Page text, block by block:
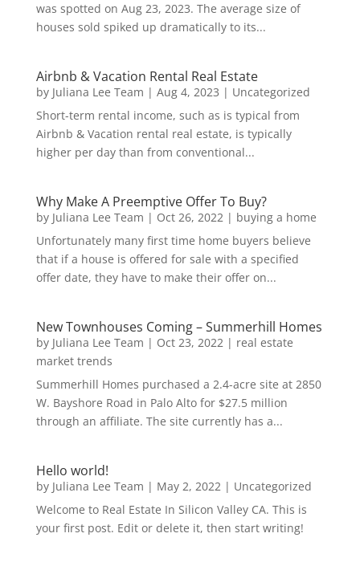
was spotted on Aug 23, 2023. The average size of
houses sold spiked up dramatically to its...
Airbnb & Vacation Rental Real Estate
by Juliana Lee Team | Aug 4, 2023 | Uncategorized
Short-term rental income, such as is typical from
Airbnb & Vacation rental real estate, is typically
higher per day than from conventional...
Why Make A Preemptive Offer To Buy?
by Juliana Lee Team | Oct 26, 2022| buying a home
Unfortunately many first time home buyers believe
that if a house is offered for sale with a specified
offer date, they have to make their offer on...
New Townhouses Coming – Summerhill Homes
by Juliana Lee Team | Oct 23, 2022| real estate
market trends
Summerhill Homes purchased a 2.4-acre site at 2850
W. Bayshore Road in Palo Alto for $27.5 million
through an affiliate. The site currently has a...
Hello world!
by Juliana Lee Team | May 2, 2022| Uncategorized
Welcome to Real Estate In Silicon Valley CA. This is
your first post. Edit or delete it, then start writing!